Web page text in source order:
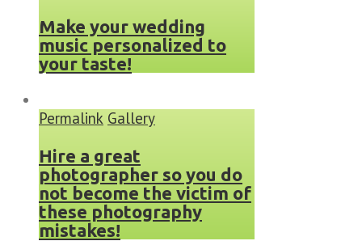
Make your wedding
music personalized to
your taste!
Permalink Gallery
Hire a great
photographer so you do
not become the victim of
these photography
mistakes!